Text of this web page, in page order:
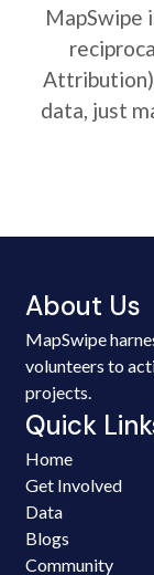
MapSwipe
data, just
About Us
MapSwipe
volunteers to
projects.
Quick
Home
Get Involved
Data
Blogs
Community